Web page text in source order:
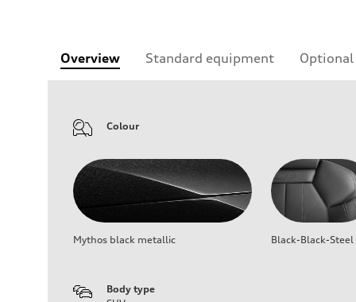
Overview Standard equipment
Colour
Mythos black metallic Black-Black-Steel
Body type